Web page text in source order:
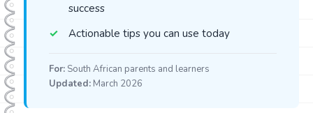
success
Actionable tips you can use today
For: South African parents and learners
Updated: March 2026